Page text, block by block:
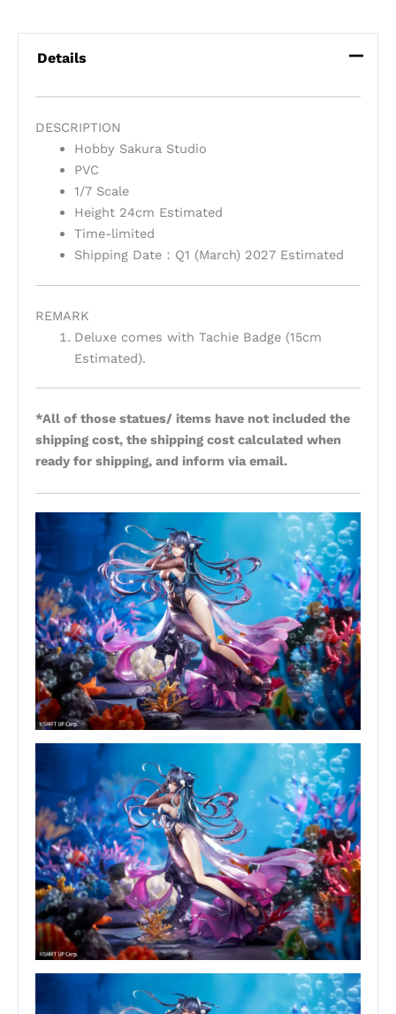
Details
DESCRIPTION
Hobby Sakura Studio
PVC
1/7 Scale
Height 24cm Estimated
Time-limited
Shipping Date：Q1 (March) 2027 Estimated
REMARK
Deluxe comes with Tachie Badge (15cm
Estimated).
*All of those statues/ items have not included the
shipping cost, the shipping cost calculated when
ready for shipping, and inform via email.